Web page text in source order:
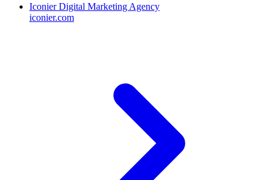
Iconier Digital Marketing Agency
iconier.com